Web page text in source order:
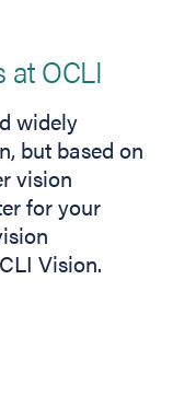
at OCLI
widely
but based on
vision
for your
Vision.